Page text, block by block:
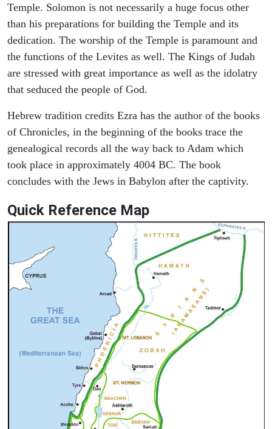
Temple. Solomon is not necessarily a huge focus other
than his preparations for building the Temple and its
dedication. The worship of the Temple is paramount and
the functions of the Levites as well. The Kings of Judah
are stressed with great importance as well as the idolatry
that seduced the people of God.
Hebrew tradition credits Ezra has the author of the books
of Chronicles, in the beginning of the books trace the
genealogical records all the way back to Adam which
took place in approximately 4004 BC. The book
concludes with the Jews in Babylon after the captivity.
Quick Reference Map